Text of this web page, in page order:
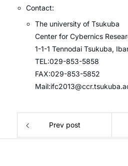
Contact:
The university of Tsukuba
Center for Cybernics
1-1-1 Tennodai Tsukuba,
TEL:029-853-5858
FAX:029-853-5852
Prev post